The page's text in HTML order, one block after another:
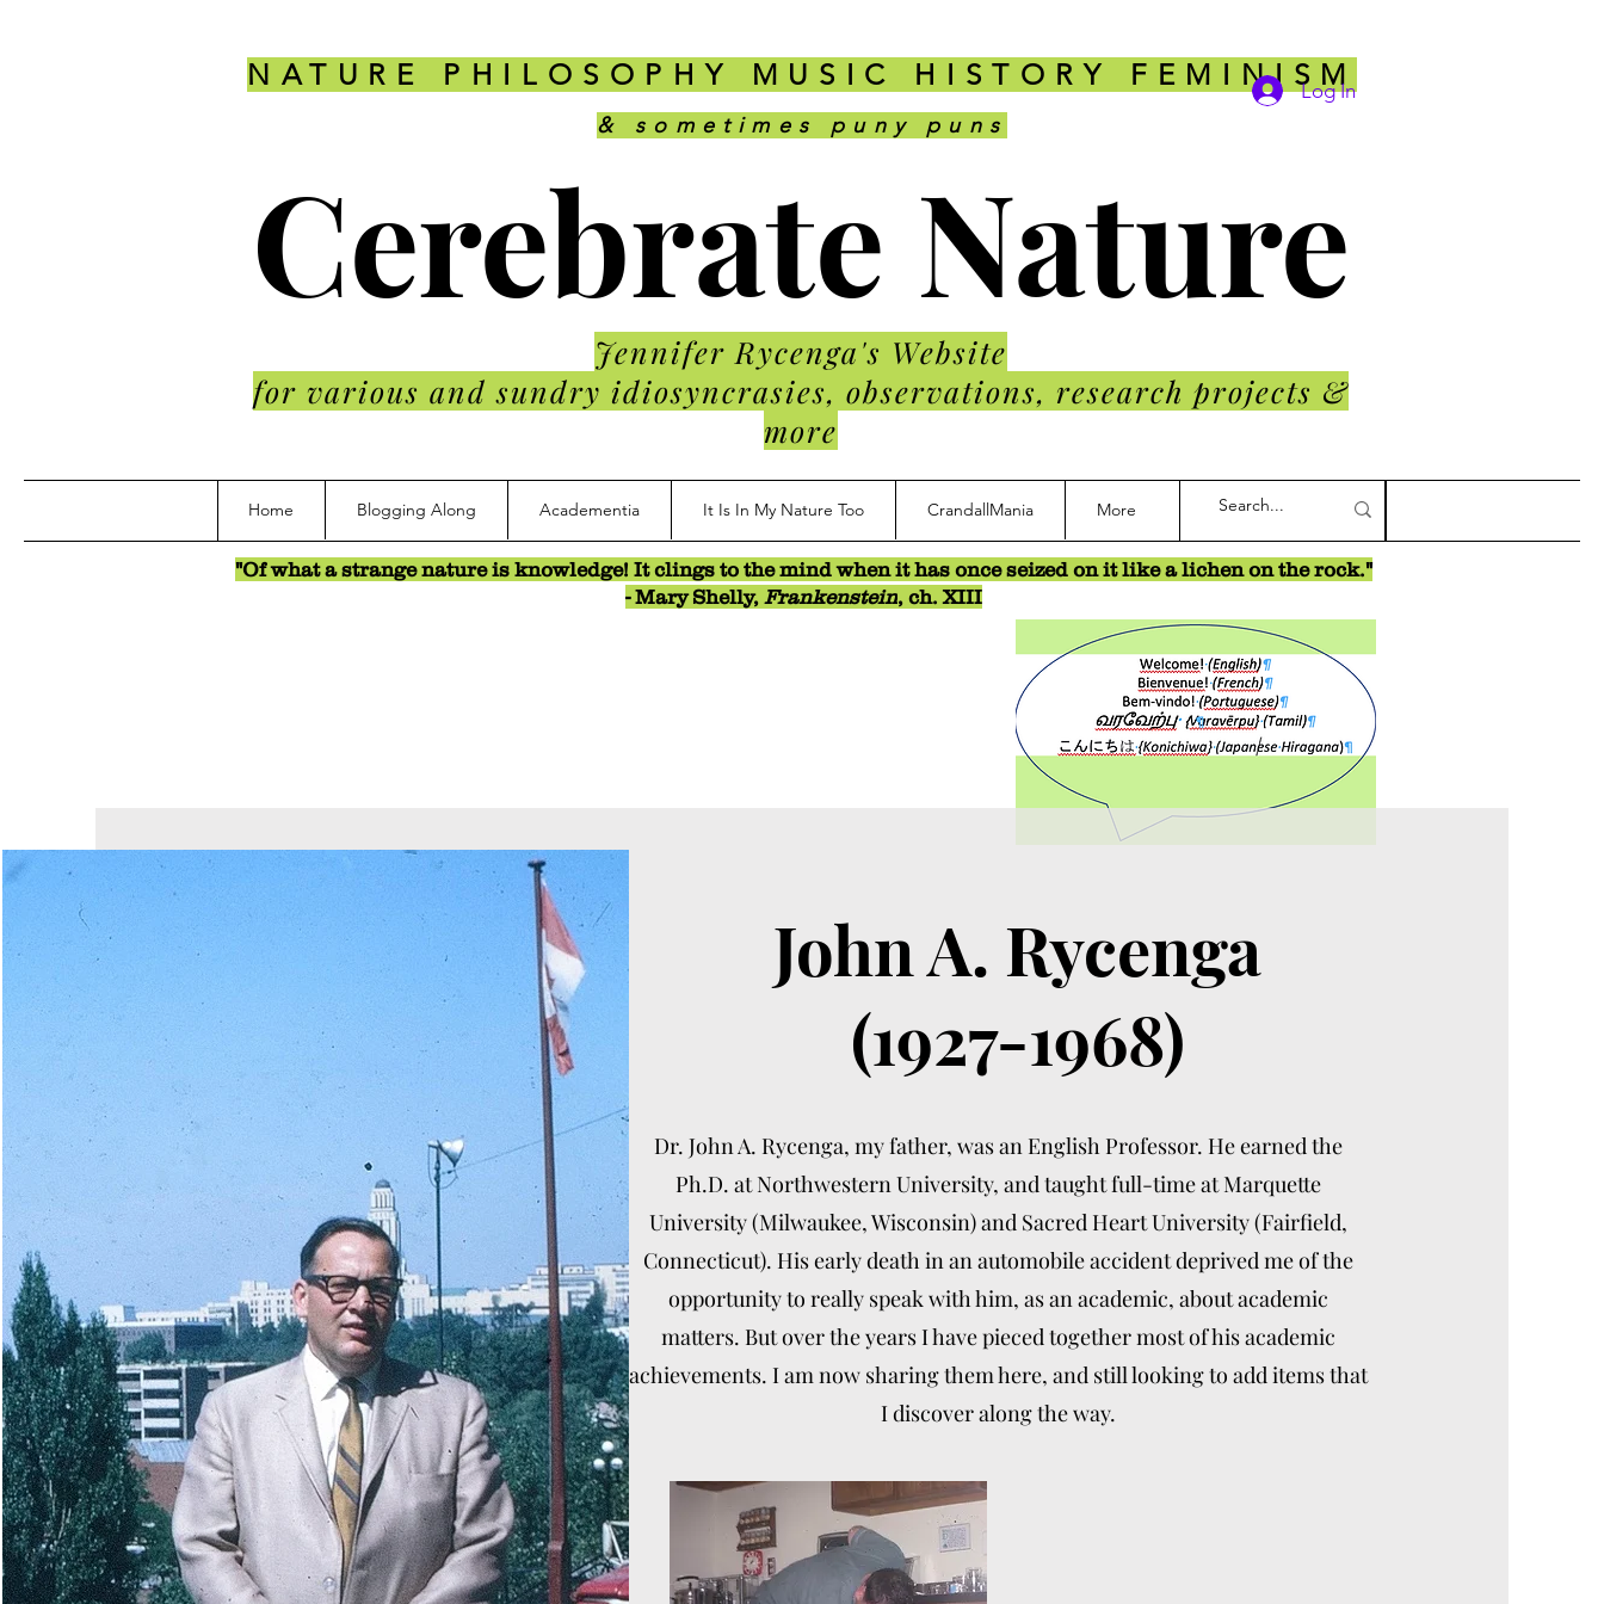
NATURE PHILOSOPHY MUSIC HISTORY FEMINISM
& sometimes puny puns
Log In
Cerebrate Nature
Jennifer Rycenga's Website
for various and sundry idiosyncrasies, observations, research projects &
more
Home Blogging Along Academentia It Is In My Nature Too CrandallMania More
"Of what a strange nature is knowledge! It clings to the mind when it has once seized on it like a lichen on the rock."
- Mary Shelly, Frankenstein, ch. XIII
John A. Rycenga
(1927-1968)
Dr. John A. Rycenga, my father, was an English Professor. He earned the
Ph.D. at Northwestern University, and taught full-time at Marquette
University (Milwaukee, Wisconsin) and Sacred Heart University (Fairfield,
Connecticut). His early death in an automobile accident deprived me of the
opportunity to really speak with him, as an academic, about academic
matters. But over the years I have pieced together most of his academic
achievements. I am now sharing them here, and still looking to add items that
I discover along the way.